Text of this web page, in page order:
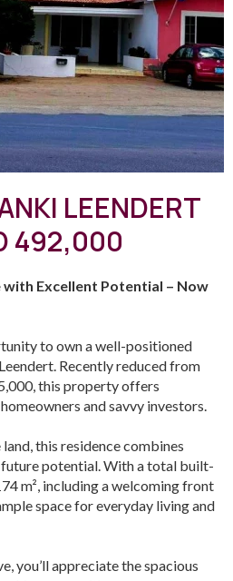
LEENDERT
492,000
Excellent Potential – Now
to own a well-positioned
Recently reduced from
this property offers
and savvy investors.
this residence combines
potential. With a total built-
m², including a welcoming front
space for everyday living and
you’ll appreciate the spacious